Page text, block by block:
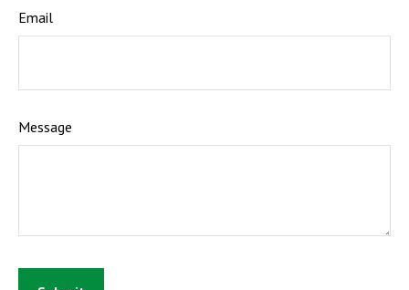
Email
Message